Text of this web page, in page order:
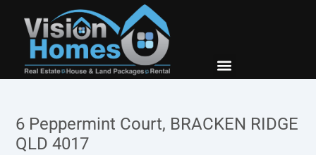
6 Peppermint Court, BRACKEN RIDGE
QLD 4017